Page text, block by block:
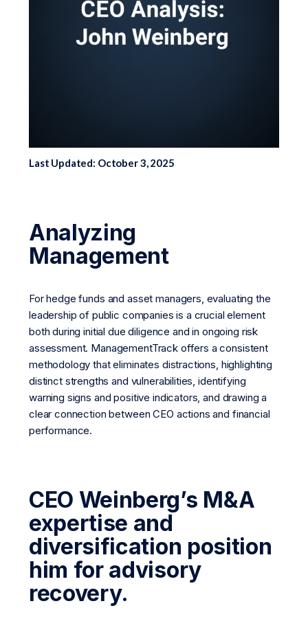
Last Updated: October 3, 2025
Analyzing
Management
For hedge funds and asset managers, evaluating the
leadership of public companies is a crucial element
both during initial due diligence and in ongoing risk
assessment. ManagementTrack offers a consistent
methodology that eliminates distractions, highlighting
distinct strengths and vulnerabilities, identifying
warning signs and positive indicators, and drawing a
clear connection between CEO actions and financial
performance.
CEO Weinberg’s M&A
expertise and
diversification position
him for advisory
recovery.